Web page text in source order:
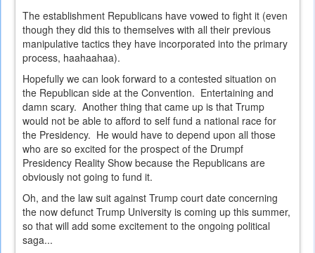
The establishment Republicans have vowed to fight it (even
though they did this to themselves with all their previous
manipulative tactics they have incorporated into the primary
process, haahaahaa).
Hopefully we can look forward to a contested situation on
the Republican side at the Convention. Entertaining and
damn scary. Another thing that came up is that Trump
would not be able to afford to self fund a national race for
the Presidency. He would have to depend upon all those
who are so excited for the prospect of the Drumpf
Presidency Reality Show because the Republicans are
obviously not going to fund it.
Oh, and the law suit against Trump court date concerning
the now defunct Trump University is coming up this summer,
so that will add some excitement to the ongoing political
saga...